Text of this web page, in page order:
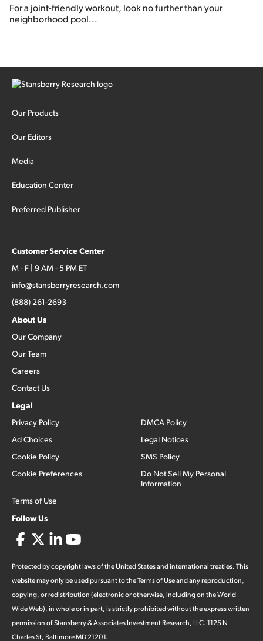
For a joint-friendly workout, look no further than your
neighborhood pool...
Our Products
Our Editors
Media
Education Center
Preferred Publisher
Customer Service Center
M - F | 9 AM - 5 PM ET
info@stansberryresearch.com
(888) 261-2693
About Us
Our Company
Our Team
Careers
Contact Us
Legal
Privacy Policy
Ad Choices
Cookie Policy
Cookie Preferences
Terms of Use
DMCA Policy
Legal Notices
SMS Policy
Do Not Sell My Personal
Information
Follow Us
Protected by copyright laws of the United States and international treaties. This
website may only be used pursuant to the Terms of Use and any reproduction,
copying, or redistribution (electronic or otherwise, including on the World
Wide Web), in whole or in part, is strictly prohibited without the express written
permission of Stansberry & Associates Investment Research, LLC. 1125 N
Charles St, Baltimore MD 21201.